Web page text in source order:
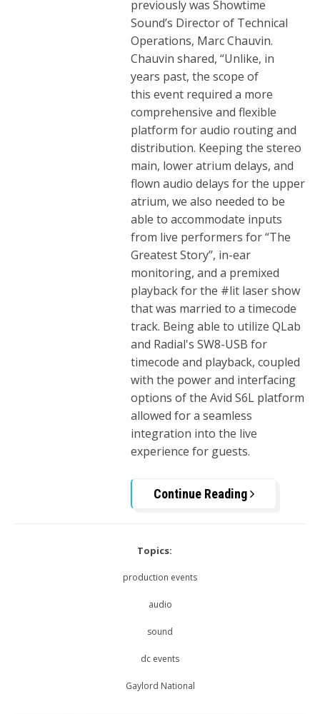
previously was Showtime
Sound’s Director of Technical
Operations, Marc Chauvin.
Chauvin shared, “Unlike, in
years past, the scope of
this event required a more
comprehensive and flexible
platform for audio routing and
distribution. Keeping the stereo
main, lower atrium delays, and
flown audio delays for the upper
atrium, we also needed to be
able to accommodate inputs
from live performers for “The
Greatest Story”, in-ear
monitoring, and a premixed
playback for the #lit laser show
that was married to a timecode
track. Being able to utilize QLab
and Radial's SW8-USB for
timecode and playback, coupled
with the power and interfacing
options of the Avid S6L platform
allowed for a seamless
integration into the live
experience for guests.
Continue Reading
Topics:
production events
audio
sound
dc events
Gaylord National